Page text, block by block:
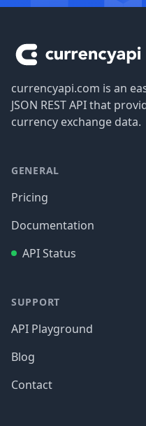
currencyapi.com is an
JSON REST API that
currency exchange data.
GENERAL
Pricing
Documentation
API Status
SUPPORT
API Playground
Blog
Contact